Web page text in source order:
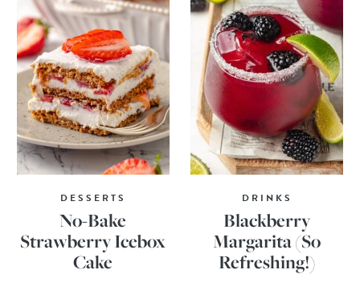
DESSERTS
No-Bake
Strawberry Icebox
Cake
DRINKS
Blackberry
Margarita (So
Refreshing!)